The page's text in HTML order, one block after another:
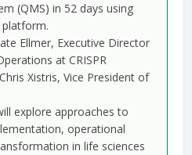
(QMS) in 52 days using
platform.
Ellmer, Executive Director
at CRISPR
Xistris, Vice President of
explore approaches to
operational
in life sciences